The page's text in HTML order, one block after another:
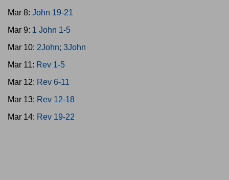
Mar 8: John 19-21
Mar 9: 1 John 1-5
Mar 10: 2John; 3John
Mar 11: Rev 1-5
Mar 12: Rev 6-11
Mar 13: Rev 12-18
Mar 14: Rev 19-22